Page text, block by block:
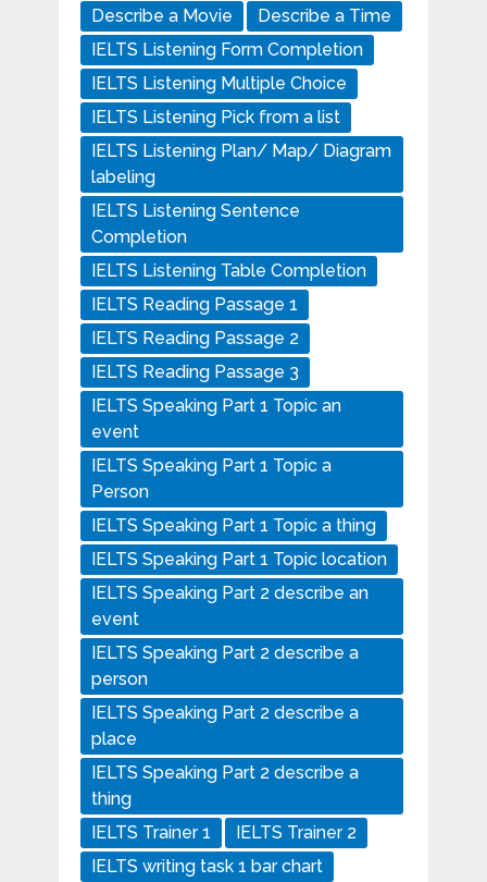
Describe a Movie
Describe a Time
IELTS Listening Form Completion
IELTS Listening Multiple Choice
IELTS Listening Pick from a list
IELTS Listening Plan/ Map/ Diagram
labeling
IELTS Listening Sentence
Completion
IELTS Listening Table Completion
IELTS Reading Passage 1
IELTS Reading Passage 2
IELTS Reading Passage 3
IELTS Speaking Part 1 Topic an
event
IELTS Speaking Part 1 Topic a
Person
IELTS Speaking Part 1 Topic a thing
IELTS Speaking Part 1 Topic location
IELTS Speaking Part 2 describe an
event
IELTS Speaking Part 2 describe a
person
IELTS Speaking Part 2 describe a
place
IELTS Speaking Part 2 describe a
thing
IELTS Trainer 1
IELTS Trainer 2
IELTS writing task 1 bar chart